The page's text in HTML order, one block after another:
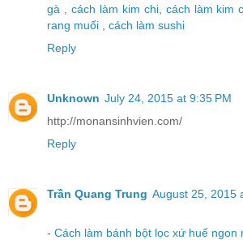
gà
cách làm kim chi, cách làm kim
rang muối
cách làm sushi
Reply
Unknown July 24, 2015 at 9:35 PM
http://monansinhvien.com/
Reply
Trần Quang Trung August 25, 2015
- Cách làm bánh bột lọc xứ huế ngon